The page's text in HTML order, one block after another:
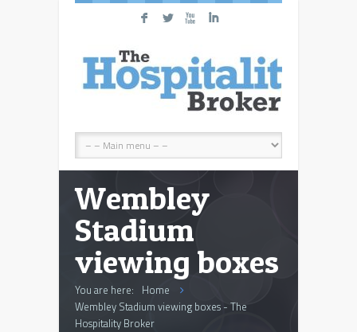
F L X I
Wembley
Stadium
viewing boxes
You are here: Home
Wembley Stadium viewing boxes - The
Hospitality Broker